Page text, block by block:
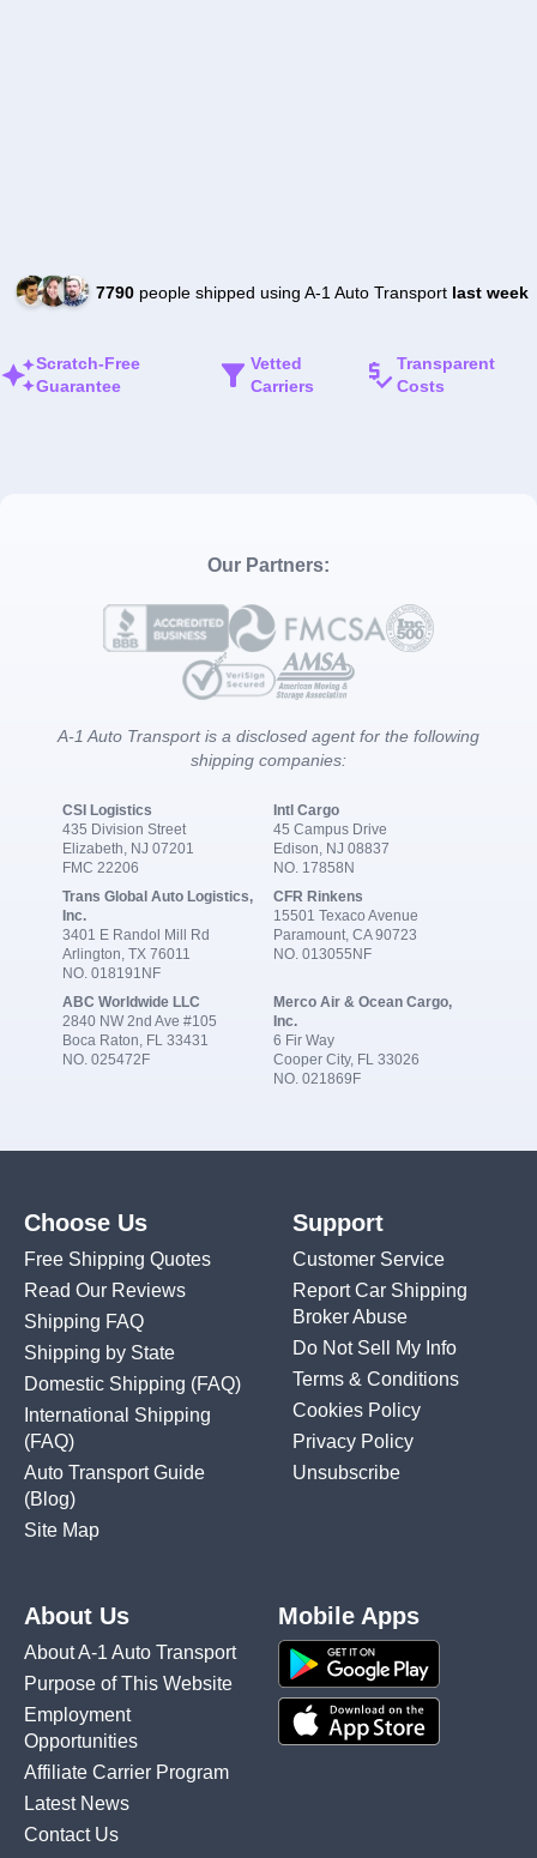
7790people shipped using A-1 Auto Transport last week
Scratch-Free
Guarantee
Vetted
Carriers
Transparent
Costs
Our Partners:
A-1 Auto Transport is a disclosed agent for the following
shipping companies:
CSI Logistics
435 Division Street
Elizabeth, NJ 07201
FMC 22206
Intl Cargo
45 Campus Drive
Edison, NJ 08837
NO. 17858N
Trans Global Auto Logistics,
Inc.
3401 E Randol Mill Rd
Arlington, TX 76011
NO. 018191NF
CFR Rinkens
15501 Texaco Avenue
Paramount, CA 90723
NO. 013055NF
ABC Worldwide LLC
2840 NW 2nd Ave #105
Boca Raton, FL 33431
NO. 025472F
Merco Air & Ocean Cargo,
Inc.
6 Fir Way
Cooper City, FL 33026
NO. 021869F
Choose Us
Free Shipping Quotes
Read Our Reviews
Shipping FAQ
Shipping by State
Domestic Shipping (FAQ)
International Shipping
(FAQ)
Auto Transport Guide
(Blog)
Site Map
Support
Customer Service
Report Car Shipping
Broker Abuse
Do Not Sell My Info
Terms & Conditions
Cookies Policy
Privacy Policy
Unsubscribe
About Us
About A-1 Auto Transport
Purpose of This Website
Employment
Opportunities
Affiliate Carrier Program
Latest News
Contact Us
Mobile Apps